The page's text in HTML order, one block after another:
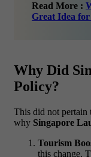
Read More :
Great Idea
Why Did
Policy?
This did not pertain
why Singapore
Tourism
this change.